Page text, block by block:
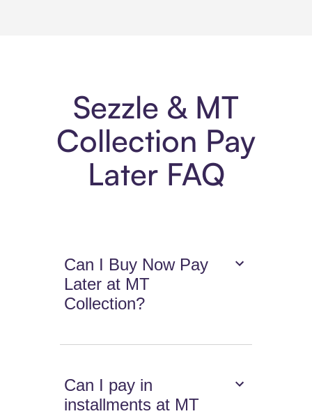
Sezzle & MT
Collection Pay
Later FAQ
Can I Buy Now Pay
Later at MT
Collection?
Can I pay in
installments at MT